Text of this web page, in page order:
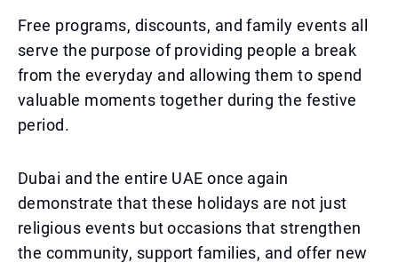
Free programs, discounts, and family events all
serve the purpose of providing people a break
from the everyday and allowing them to spend
valuable moments together during the festive
period.
Dubai and the entire UAE once again
demonstrate that these holidays are not just
religious events but occasions that strengthen
the community, support families, and offer new